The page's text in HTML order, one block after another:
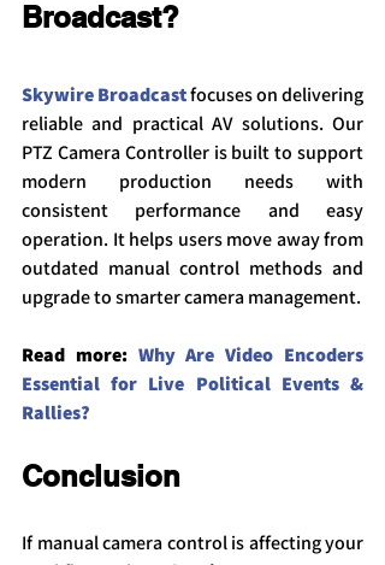
Broadcast?
Skywire Broadcast focuses on delivering
reliable and practical AV solutions. Our
PTZ Camera Controller is built to support
modern production needs with
consistent performance and easy
operation. It helps users move away from
outdated manual control methods and
upgrade to smarter camera management.
Read more: Why Are Video Encoders
Essential for Live Political Events &
Rallies?
Conclusion
If manual camera control is affecting your